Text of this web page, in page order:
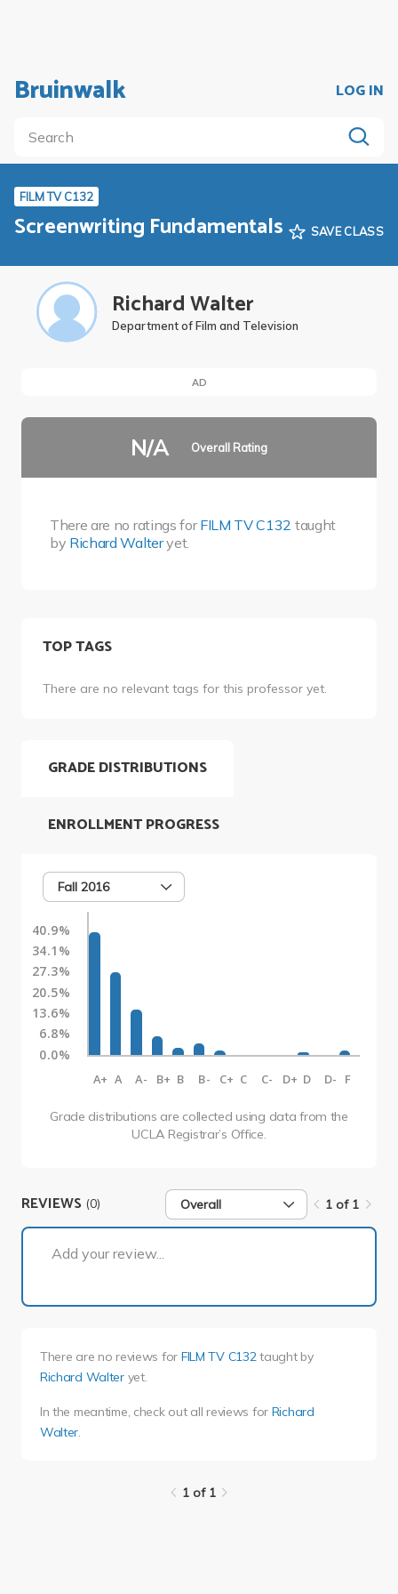
Bruinwalk LOG IN
FILM TV C132
Screenwriting Fundamentals SAVE CLASS
Richard Walter
Department of Film and Television
AD
N/A Overall Rating
There are no ratings forFILM TV C132 taught
by Richard Walteryet.
TOP TAGS
There are no relevant tags for this professor yet.
GRADE DISTRIBUTIONS
Fall 2016
40.9%
34.1%
27.3%
20.5%
13.6%
6.8%
0.0%
A+ A A- B+ B B- C+ C C- D+ D D- F
Grade distributions are collected using data from the
UCLA Registrar’s Office.
ENROLLMENT PROGRESS
REVIEWS (0) Overall 1 of 1
Add your review...
There are no reviews for FILM TV C132 taught by
Richard Walteryet.
In the meantime, check out all reviews for Richard
Walter
1 of 1